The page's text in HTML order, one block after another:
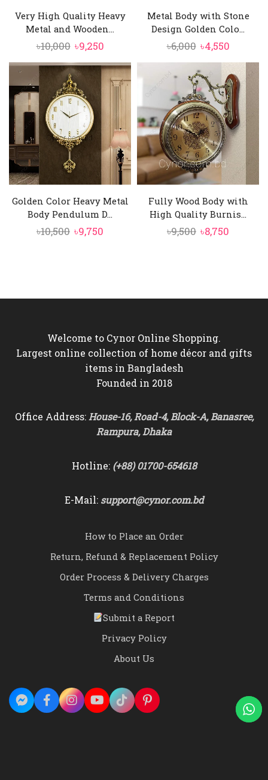
Very High Quality Heavy
Metal and Wooden...
৳10,000 Original
price
was:
৳10,000.
৳9,250Current
price
is:
৳9,250.
Metal Body with Stone
Design Golden Colo...
৳6,000 Original
price
was:
৳6,000.
৳4,550Current
price
is:
৳4,550.
Golden Color Heavy Metal
Body Pendulum D...
৳10,500 Original
৳9,750
Fully Wood Body with
High Quality Burnis...
৳9,500 Original
৳8,750
Welcome to Cynor Online Shopping.
Largest online collection of home décor and gifts
items in Bangladesh
Founded in 2018
Office Address:House-16, Road-4, Block-A, Banasree,
Rampura, Dhaka
Hotline: (+88) 01700-654618
E-Mail: support@cynor.com.bd
How to Place an Order
Return, Refund & Replacement Policy
Order Process & Delivery Charges
Terms and Conditions
Submit a Report
Privacy Policy
About Us